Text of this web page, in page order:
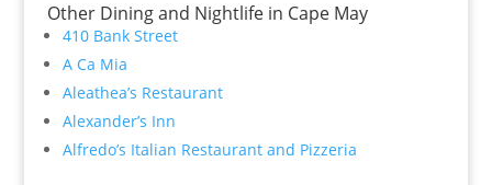
Other Dining and Nightlife in Cape May
410 Bank Street
A Ca Mia
Aleathea’s Restaurant
Alexander’s Inn
Alfredo’s Italian Restaurant and Pizzeria